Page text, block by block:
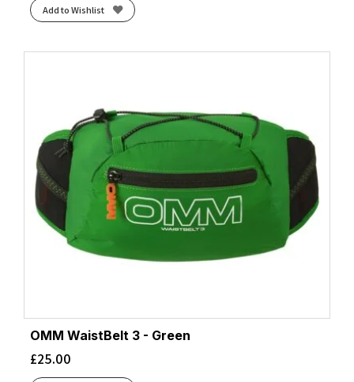
Add to Wishlist
OMM WaistBelt 3 - Green
£25.00